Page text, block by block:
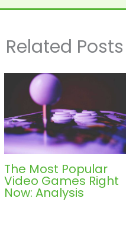
Related Posts
The Most Popular
Video Games Right
Now: Analysis